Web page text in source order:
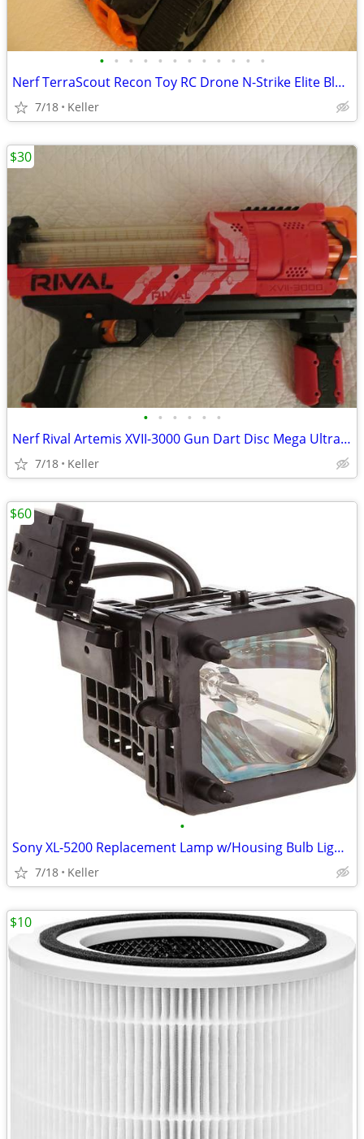
• • • • • • • • • • • •
Nerf TerraScout Recon Toy RC Drone N-Strike Elite Blaster Rival
7/18 Keller
• • • • • •
Nerf Rival Artemis XVII-3000 Gun Dart Disc Mega Ultra Zombie N-Stike
7/18 Keller
$30
•
Sony XL-5200 Replacement Lamp w/Housing Bulb Light Projection Rear TV
7/18 Keller
$60
$10